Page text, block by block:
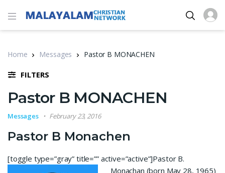
Home Messages Pastor B MONACHEN
FILTERS
Pastor B MONACHEN
Messages February 23, 2016
Pastor B Monachen
[toggle type=”gray” title=”” active=”active”]Pastor B.
Monachan (born May 28, 1965)